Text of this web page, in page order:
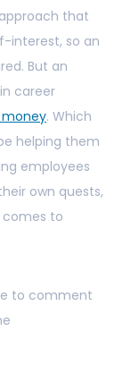
that
interest, so an
But an
career
. Which
helping them
employees
own quests,
to
to comment